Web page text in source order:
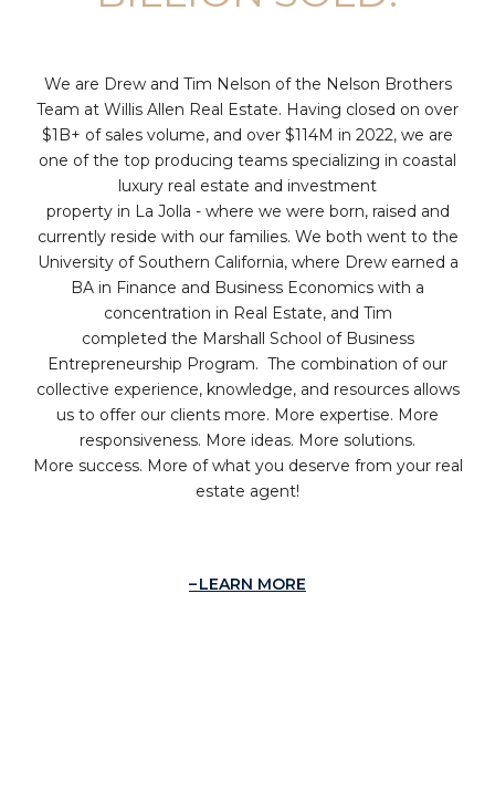
We are Drew and Tim Nelson of the Nelson Brothers
Team at Willis Allen Real Estate. Having closed on over
$1B+ of sales volume, and over $114M in 2022, we are
one of the top producing teams specializing in coastal
luxury real estate and investment
property in La Jolla - where we were born, raised and
currently reside with our families. We both went to the
University of Southern California, where Drew earned a
BA in Finance and Business Economics with a
concentration in Real Estate, and Tim
completed the Marshall School of Business
Entrepreneurship Program. The combination of our
collective experience, knowledge, and resources allows
us to offer our clients more. More expertise. More
responsiveness. More ideas. More solutions.
More success. More of what you deserve from your real
estate agent!
LEARN MORE